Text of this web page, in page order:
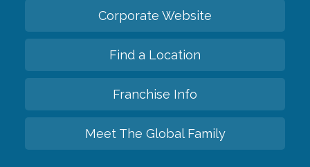
Corporate Website
Find a Location
Franchise Info
Meet The Global Family